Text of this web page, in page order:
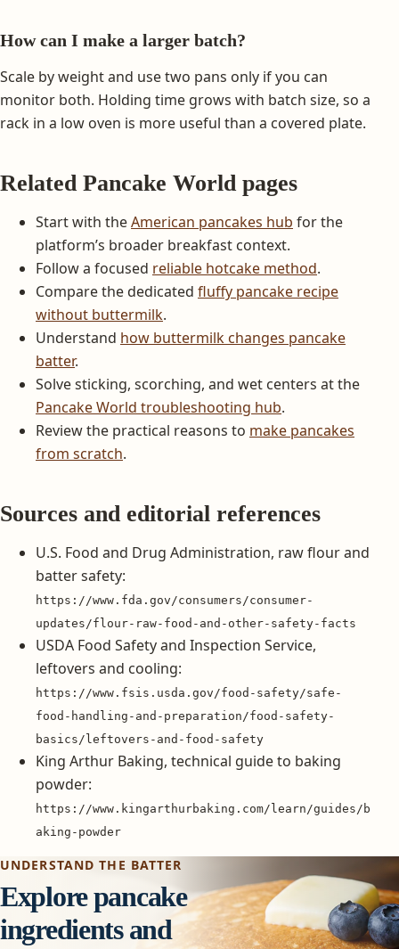
How can I make a larger batch?
Scale by weight and use two pans only if you can
monitor both. Holding time grows with batch size, so a
rack in a low oven is more useful than a covered plate.
Related Pancake World pages
Start with theAmerican pancakes hub for the
platform’s broader breakfast context.
Follow a focused reliable hotcake method.
Compare the dedicated fluffy pancake recipe
without buttermilk.
Understand how buttermilk changes pancake
batter.
Solve sticking, scorching, and wet centers at the
Pancake World troubleshooting hub.
Review the practical reasons to make pancakes
from scratch.
Sources and editorial references
U.S. Food and Drug Administration, raw flour and
batter safety:
https://www.fda.gov/consumers/consumer-
updates/flour-raw-food-and-other-safety-facts
USDA Food Safety and Inspection Service,
leftovers and cooling:
https://www.fsis.usda.gov/food-safety/safe-
food-handling-and-preparation/food-safety-
basics/leftovers-and-food-safety
King Arthur Baking, technical guide to baking
powder:
https://www.kingarthurbaking.com/learn/guides/b
aking-powder
UNDERSTAND THE BATTER
Explore pancake
ingredients and